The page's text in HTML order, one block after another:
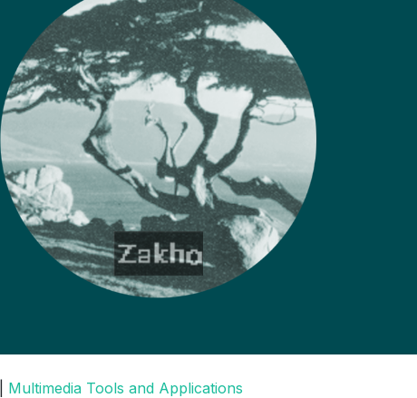
Multimedia Tools and Applications